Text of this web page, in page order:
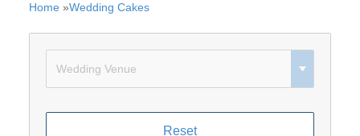
Home »Wedding Cakes